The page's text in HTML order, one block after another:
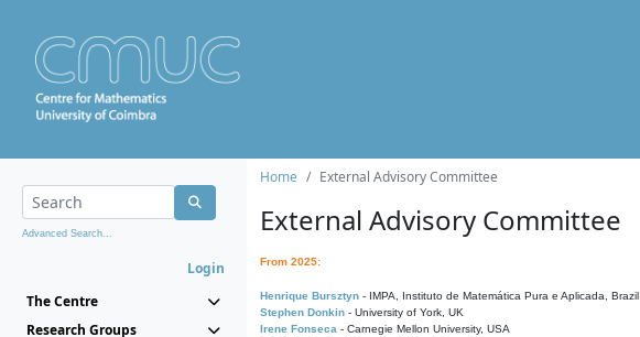
Advanced Search...
Login
The Centre
Research Groups
Home External Advisory Committee
External Advisory Committee
From 2025:
Henrique Bursztyn - IMPA, Instituto de Matemática Pura e Aplicada, Brazil
Stephen Donkin - University of York, UK
Irene Fonseca - Carnegie Mellon University, USA